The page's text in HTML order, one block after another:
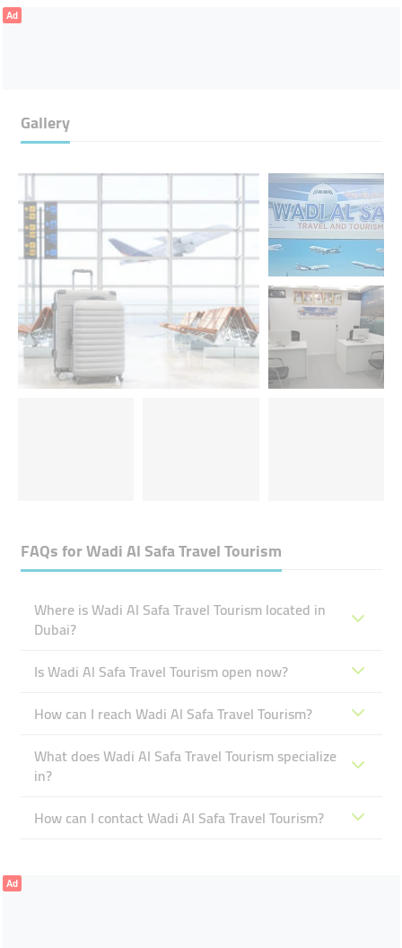
Ad
Gallery
FAQs forWadi Al Safa Travel Tourism
Where is Wadi Al Safa Travel Tourism located in
Dubai?
Is Wadi Al Safa Travel Tourism open now?
How can I reach Wadi Al Safa Travel Tourism?
What does Wadi Al Safa Travel Tourism specialize
in?
How can I contact Wadi Al Safa Travel Tourism?
Ad